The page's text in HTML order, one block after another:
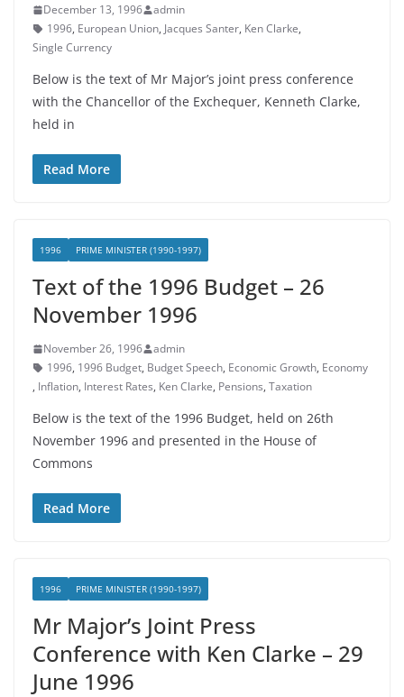
December 13, 1996
admin
1996, European Union, Jacques Santer, Ken Clarke,
Single Currency
Below is the text of Mr Major’s joint press conference
with the Chancellor of the Exchequer, Kenneth Clarke,
held in
Read More
1996 PRIME MINISTER (1990-1997)
Text of the 1996 Budget – 26
November 1996
November 26, 1996
admin
1996, 1996 Budget, Budget Speech, Economic Growth, Economy
, Inflation, Interest Rates, Ken Clarke, Pensions, Taxation
Below is the text of the 1996 Budget, held on 26th
November 1996 and presented in the House of
Commons
Read More
1996 PRIME MINISTER (1990-1997)
Mr Major’s Joint Press
Conference with Ken Clarke – 29
June 1996